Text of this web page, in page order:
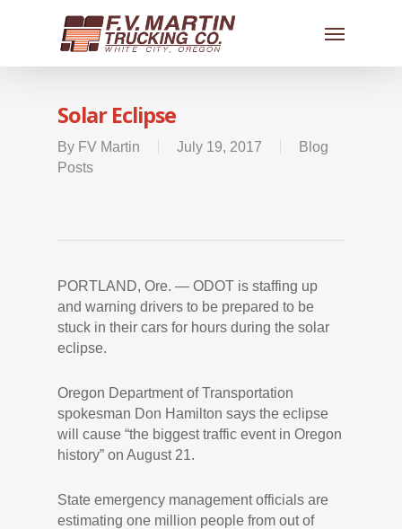
Solar Eclipse
By FV Martin July 19, 2017
Blog
Posts
PORTLAND, Ore. — ODOT is staffing up
and warning drivers to be prepared to be
stuck in their cars for hours during the solar
eclipse.
Oregon Department of Transportation
spokesman Don Hamilton says the eclipse
will cause “the biggest traffic event in Oregon
history” on August 21.
State emergency management officials are
estimating one million people from out of